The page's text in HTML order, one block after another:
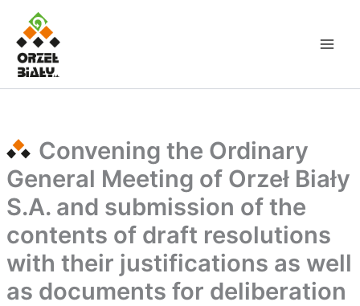
content
Convening the Ordinary
General Meeting of Orzeł Biały
S.A. and submission of the
contents of draft resolutions
with their justifications as well
as documents for deliberation